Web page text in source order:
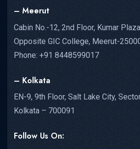
NEET UG...
READ MORE DETAILS
– Meerut
Cabin No.-12, 2nd Floor, Kumar
Opposite GIC College, Meerut-
Phone: +91 8448599017
– Kolkata
EN-9, 9th Floor, Salt Lake City,
Kolkata – 700091
Follow Us On: